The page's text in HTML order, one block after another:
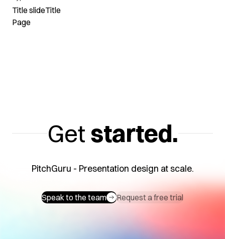
Title slideTitle
Page
Get started.
PitchGuru - Presentation design at scale.
Speak to the team Request a free trial